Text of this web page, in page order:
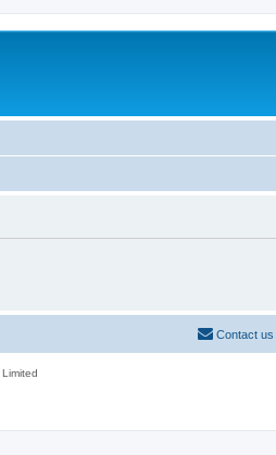
Contact us